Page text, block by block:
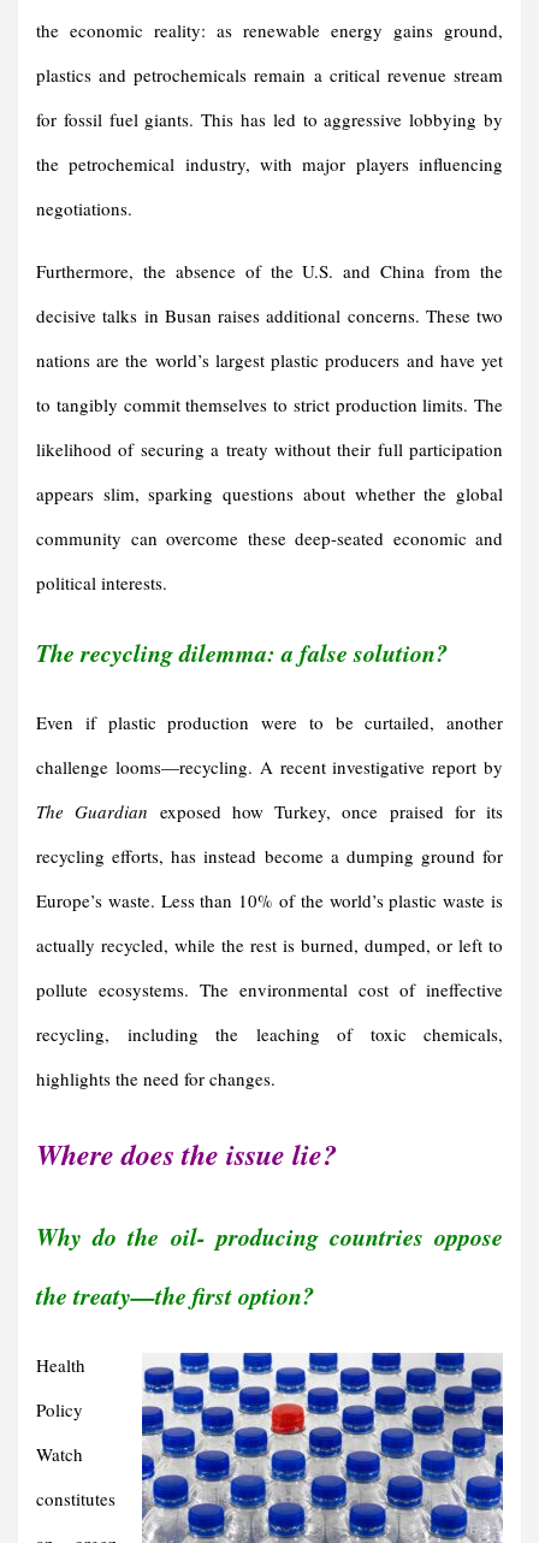
the economic reality: as renewable energy gains ground,
plastics and petrochemicals remain a critical revenue stream
for fossil fuel giants. This has led to aggressive lobbying by
the petrochemical industry, with major players influencing
negotiations.
Furthermore, the absence of the U.S. and China from the
decisive talks in Busan raises additional concerns. These two
nations are the world’s largest plastic producers and have yet
to tangibly commit themselves to strict production limits. The
likelihood of securing a treaty without their full participation
appears slim, sparking questions about whether the global
community can overcome these deep-seated economic and
political interests.
The recycling dilemma: a false solution?
Even if plastic production were to be curtailed, another
challenge looms—recycling. A recent investigative report by
The Guardian exposed how Turkey, once praised for its
recycling efforts, has instead become a dumping ground for
Europe’s waste. Less than 10% of the world’s plastic waste is
actually recycled, while the rest is burned, dumped, or left to
pollute ecosystems. The environmental cost of ineffective
recycling, including the leaching of toxic chemicals,
highlights the need for changes.
Where does the issue lie?
Why do the oil- producing countries oppose
the treaty—the first option?
Health
Policy
Watch
constitutes